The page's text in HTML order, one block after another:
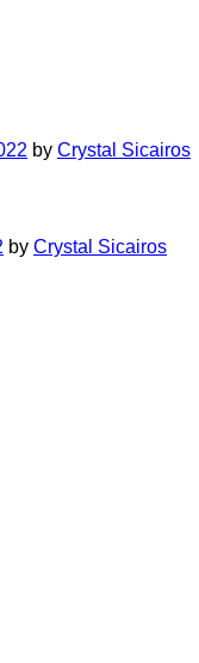
by Crystal Sicairos
by Crystal Sicairos